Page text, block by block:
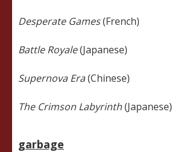
Desperate Games(French)
Battle Royale(Japanese)
Supernova Era(Chinese)
The Crimson Labyrinth(Japanese)
garbage